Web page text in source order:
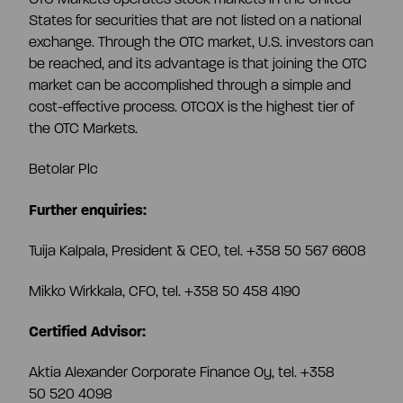
CEO and management team
Remuneration
Risk management
Disclosure policy
Auditing
Certified advisor
States for securities that are not listed on a national
exchange. Through the OTC market, U.S. investors can
be reached, and its advantage is that joining the OTC
market can be accomplished through a simple and
cost-effective process. OTCQX is the highest tier of
the OTC Markets.
Betolar Plc
Further enquiries:
Tuija Kalpala, President & CEO, tel. +358 50 567 6608
Mikko Wirkkala, CFO, tel. +358 50 458 4190
Certified Advisor:
Aktia Alexander Corporate Finance Oy, tel. +358
50 520 4098